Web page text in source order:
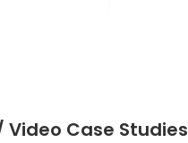
/ Video Case Studies